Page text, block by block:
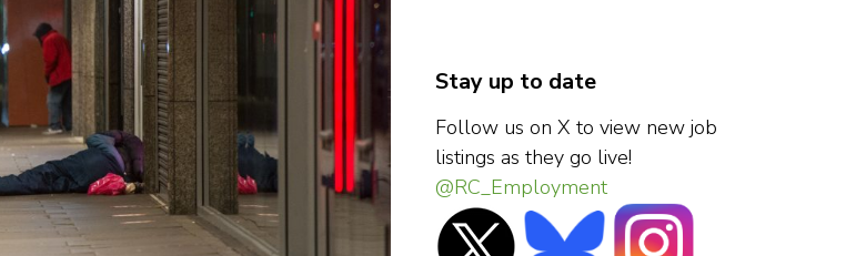
Stay up to date
Follow us on X to view new job
listings as they go live!
@RC_Employment